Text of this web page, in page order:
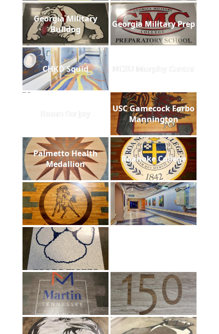
Georgia Military
Bulldog
Georgia Military Prep
CHKD Squid NCSU Murphy Center
Room for Joy
USC Gamecock Forbo
Mannington
Palmetto Health
Medallion
Roanoke College